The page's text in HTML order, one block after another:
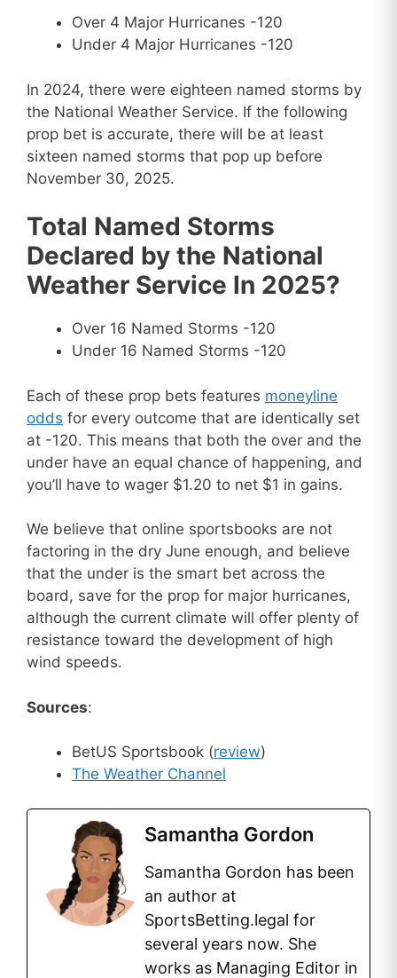
Over 4 Major Hurricanes -120
Under 4 Major Hurricanes -120
In 2024, there were eighteen named storms by
the National Weather Service. If the following
prop bet is accurate, there will be at least
sixteen named storms that pop up before
November 30, 2025.
Total Named Storms
Declared by the National
Weather Service In 2025?
Over 16 Named Storms -120
Under 16 Named Storms -120
Each of these prop bets features moneyline
odds for every outcome that are identically set
at -120. This means that both the over and the
under have an equal chance of happening, and
you’ll have to wager $1.20 to net $1 in gains.
We believe that online sportsbooks are not
factoring in the dry June enough, and believe
that the under is the smart bet across the
board, save for the prop for major hurricanes,
although the current climate will offer plenty of
resistance toward the development of high
wind speeds.
Sources:
BetUS Sportsbook (review)
The Weather Channel
Samantha Gordon
Samantha Gordon has been
an author at
SportsBetting.legal for
several years now. She
works as Managing Editor in